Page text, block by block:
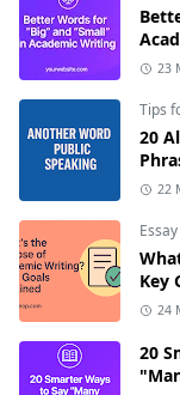
23
Tips
20
22
Essay
Key
24
20